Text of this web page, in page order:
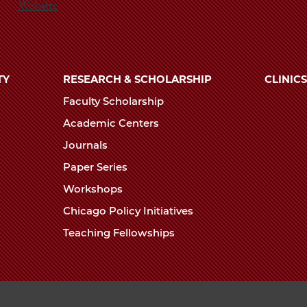
Website
RESEARCH & SCHOLARSHIP
Faculty Scholarship
Academic Centers
Journals
Paper Series
Workshops
Chicago Policy Initiatives
Teaching Fellowships
CLINICS